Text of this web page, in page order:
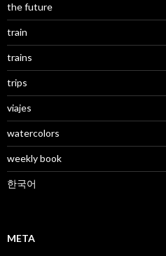
the future
train
trains
trips
viajes
watercolors
weekly book
한국어
META